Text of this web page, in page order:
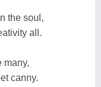
the soul,
all.
many,
canny.